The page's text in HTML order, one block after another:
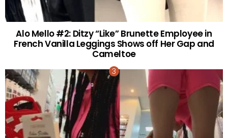
Alo Mello #2: Ditzy “Like” Brunette Employee in
French Vanilla Leggings Shows off Her Gap and
Cameltoe